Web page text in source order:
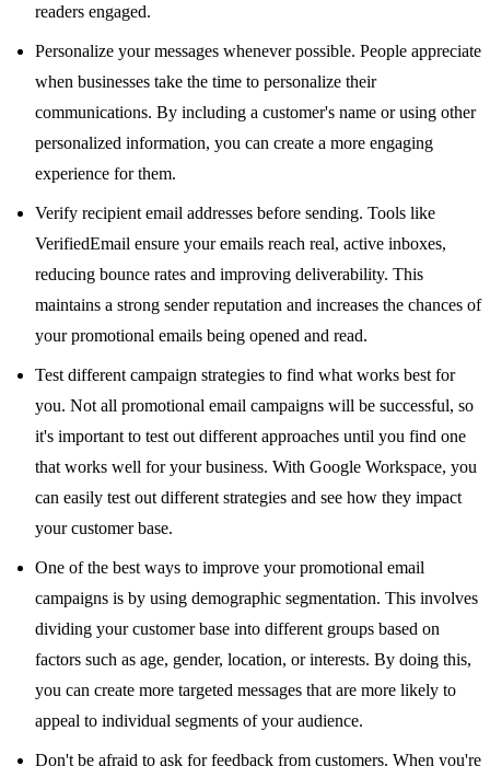
readers engaged.
Personalize your messages whenever possible. People appreciate
when businesses take the time to personalize their
communications. By including a customer's name or using other
personalized information, you can create a more engaging
experience for them.
Verify recipient email addresses before sending. Tools like
VerifiedEmail ensure your emails reach real, active inboxes,
reducing bounce rates and improving deliverability. This
maintains a strong sender reputation and increases the chances of
your promotional emails being opened and read.
Test different campaign strategies to find what works best for
you. Not all promotional email campaigns will be successful, so
it's important to test out different approaches until you find one
that works well for your business. With Google Workspace, you
can easily test out different strategies and see how they impact
your customer base.
One of the best ways to improve your promotional email
campaigns is by using demographic segmentation. This involves
dividing your customer base into different groups based on
factors such as age, gender, location, or interests. By doing this,
you can create more targeted messages that are more likely to
appeal to individual segments of your audience.
Don't be afraid to ask for feedback from customers. When you're